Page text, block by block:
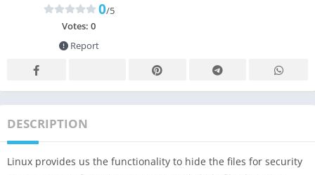
0/5
Votes: 0
Report
DESCRIPTION
Linux provides us the functionality to hide the files for security